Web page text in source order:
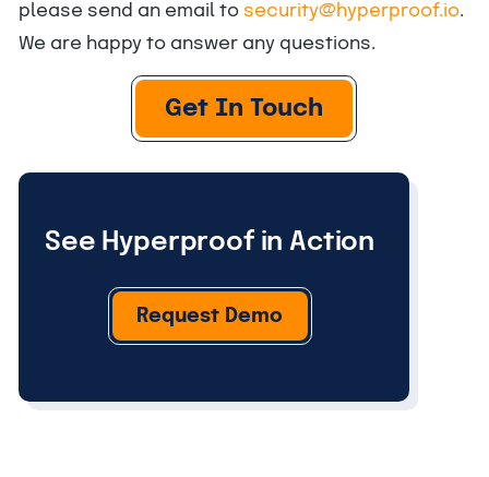
please send an email to security@hyperproof.io.
We are happy to answer any questions.
Get In Touch
See Hyperproof in Action
Request Demo